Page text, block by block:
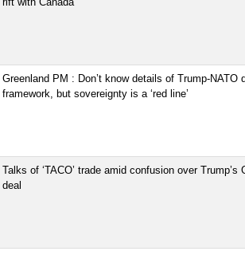
Greenland PM : Don’t know details of Trump-NATO
framework, but sovereignty is a ‘red line’
Talks of ‘TACO’ trade amid confusion over Trump’s
deal